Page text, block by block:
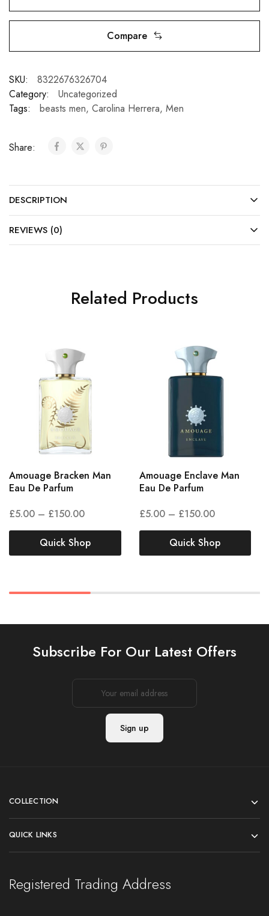
Compare
SKU:
8322676326704
Category:
Uncategorized
Tags:
beasts men, Carolina Herrera, Men
Share:
DESCRIPTION
REVIEWS (0)
Related Products
Amouage Bracken Man
Eau De Parfum
£5.00 – £150.00
Quick Shop
Amouage Enclave Man
Eau De Parfum
£5.00 – £150.00
Quick Shop
Subscribe For Our Latest Offers
COLLECTION
QUICK LINKS
Registered Trading Address